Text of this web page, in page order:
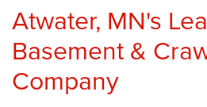
Atwater, MN's
Basement &
Company